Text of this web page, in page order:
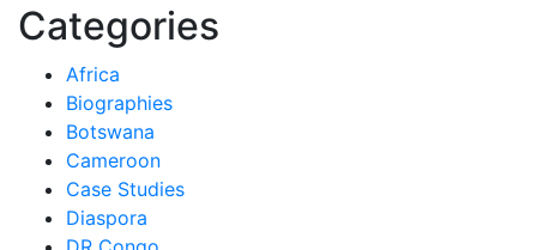
Categories
Africa
Biographies
Botswana
Cameroon
Case Studies
Diaspora